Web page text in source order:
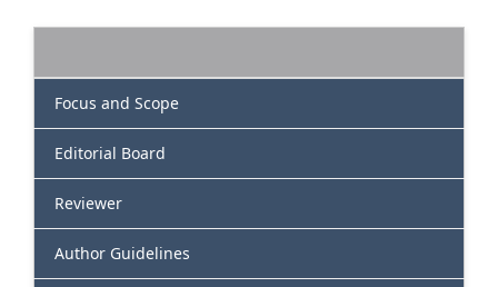
Focus and Scope
Editorial Board
Reviewer
Author Guidelines